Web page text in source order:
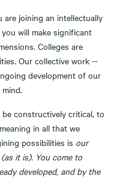
are joining an intellectually
will make significant
Colleges are
Our collective work --
development of our
constructively critical, to
in all that we
possibilities is our
it is). You come to
developed, and by the